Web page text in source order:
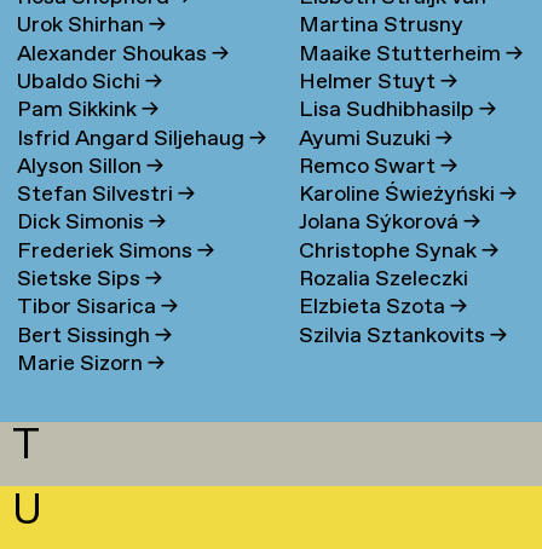
Urok Shirhan→
Alexander Shoukas→
Ubaldo Sichi→
Pam Sikkink→
Isfrid Angard Siljehaug→
Alyson Sillon→
Stefan Silvestri→
Dick Simonis→
Frederiek Simons→
Sietske Sips→
Tibor Sisarica→
Bert Sissingh→
Marie Sizorn→
Bergen→
Martina Strusny
Maaike Stutterheim→
Helmer Stuyt→
Lisa Sudhibhasilp→
Ayumi Suzuki→
Remco Swart→
Karoline Świeżyński→
Jolana Sýkorová→
Christophe Synak→
Rozalia Szeleczki
Elzbieta Szota→
Szilvia Sztankovits→
T
U